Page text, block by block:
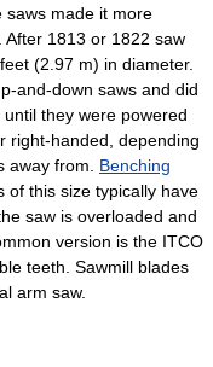
saws made it more
1813 or 1822 saw
(2.97 m) in diameter.
and-down saws and did
they were powered
right-handed, depending
away from. Benching
of this size typically have
saw is overloaded and
version is the ITCO
teeth. Sawmill blades
arm saw.